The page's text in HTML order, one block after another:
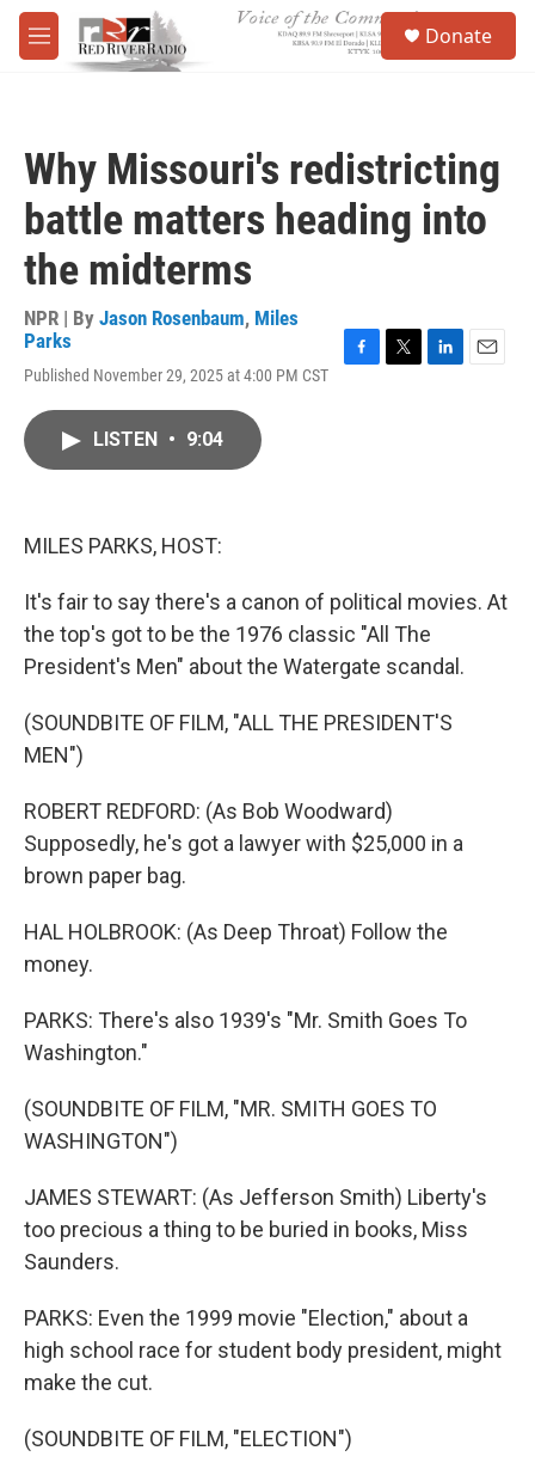
Skip to main content
M
e
Donate
Why Missouri's redistricting
battle matters heading into
the midterms
NPR | By Jason Rosenbaum, Miles
Parks
Published November 29, 2025 at 4:00 PM CST
LISTEN • 9:04
MILES PARKS, HOST:
It's fair to say there's a canon of political movies. At
the top's got to be the 1976 classic "All The
President's Men" about the Watergate scandal.
(SOUNDBITE OF FILM, "ALL THE PRESIDENT'S
MEN")
ROBERT REDFORD: (As Bob Woodward)
Supposedly, he's got a lawyer with $25,000 in a
brown paper bag.
HAL HOLBROOK: (As Deep Throat) Follow the
money.
PARKS: There's also 1939's "Mr. Smith Goes To
Washington."
(SOUNDBITE OF FILM, "MR. SMITH GOES TO
WASHINGTON")
JAMES STEWART: (As Jefferson Smith) Liberty's
too precious a thing to be buried in books, Miss
Saunders.
PARKS: Even the 1999 movie "Election," about a
high school race for student body president, might
make the cut.
(SOUNDBITE OF FILM, "ELECTION")